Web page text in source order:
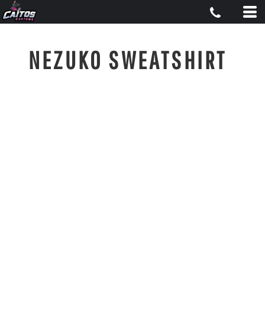
NEZUKO SWEATSHIRT